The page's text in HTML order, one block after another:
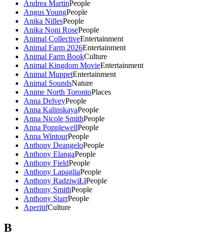
Andrea MartinPeople
Angus YoungPeople
Anika NillesPeople
Anika Noni RosePeople
Animal CollectiveEntertainment
Animal Farm 2026Entertainment
Animal Farm BookCulture
Animal Kingdom MovieEntertainment
Animal MuppetEntertainment
Animal SoundsNature
Anime North TorontoPlaces
Anna DelveyPeople
Anna KalinskayaPeople
Anna Nicole SmithPeople
Anna PopplewellPeople
Anna WintourPeople
Anthony DeangeloPeople
Anthony ElangaPeople
Anthony FieldPeople
Anthony LapagliaPeople
Anthony RadziwiŁłPeople
Anthony SmithPeople
Anthony StarrPeople
AperitifCulture
B